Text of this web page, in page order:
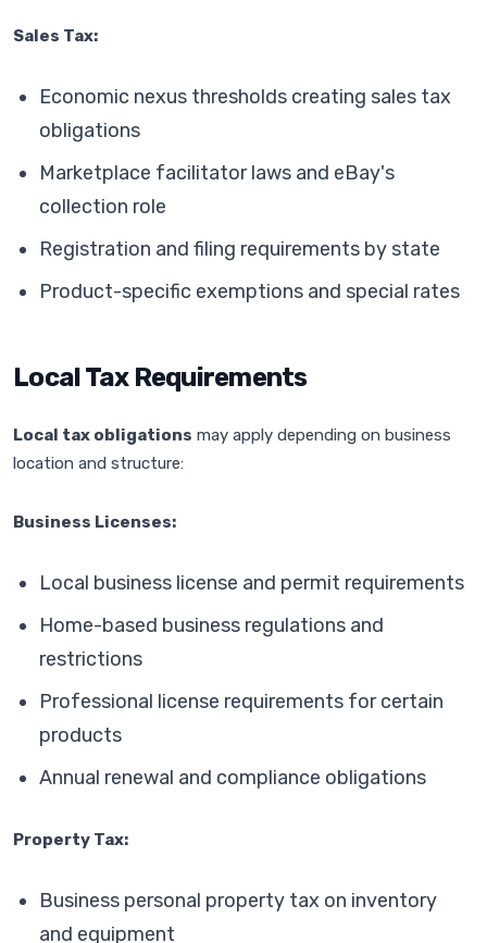
Sales Tax:
Economic nexus thresholds creating sales tax
obligations
Marketplace facilitator laws and eBay's
collection role
Registration and filing requirements by state
Product-specific exemptions and special rates
Local Tax Requirements
Local tax obligations may apply depending on business
location and structure:
Business Licenses:
Local business license and permit requirements
Home-based business regulations and
restrictions
Professional license requirements for certain
products
Annual renewal and compliance obligations
Property Tax:
Business personal property tax on inventory
and equipment